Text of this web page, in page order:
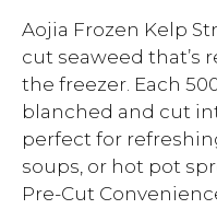
Aojia Frozen Kelp
cut seaweed that’s
the freezer. Each
blanched and cut
perfect for
soups, or hot pot
Pre-Cut